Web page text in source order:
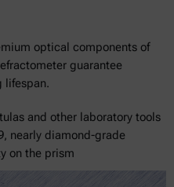
optical components of
guarantee
lifespan.
and other laboratory tools
nearly diamond-grade
on the prism